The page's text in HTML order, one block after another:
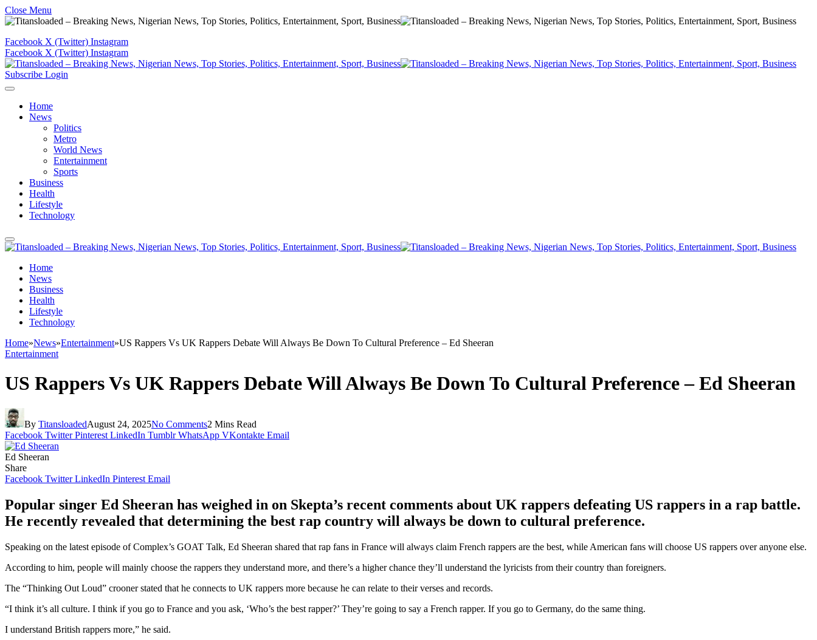
Close Menu
Facebook X (Twitter) Instagram
Facebook X (Twitter) Instagram
Subscribe Login
Home
News
Politics
Metro
World News
Entertainment
Sports
Business
Health
Lifestyle
Technology
Home
News
Business
Health
Lifestyle
Technology
Home»News»Entertainment»US Rappers Vs UK Rappers Debate Will Always Be Down To Cultural Preference – Ed Sheeran
Entertainment
US Rappers Vs UK Rappers Debate Will Always Be Down To Cultural Preference – Ed Sheeran
By TitansloadedAugust 24, 2025No Comments2 Mins Read
Facebook Twitter Pinterest LinkedIn Tumblr WhatsApp VKontakte Email
Ed Sheeran
Share
Facebook Twitter LinkedIn Pinterest Email
Popular singer Ed Sheeran has weighed in on Skepta’s recent comments about UK rappers defeating US rappers in a rap battle.
He recently revealed that determining the best rap country will always be down to cultural preference.
Speaking on the latest episode of Complex’s GOAT Talk, Ed Sheeran shared that rap fans in France will always claim French rappers are the best, while American fans will choose US rappers over anyone else.
According to him, people will mainly choose the rappers they understand more, and there’s a higher chance they’ll understand the lyricists from their country than foreigners.
The “Thinking Out Loud” crooner stated that he connects to UK rappers more because he can relate to their verses and records.
“I think it’s all culture. I think if you go to France and you ask, ‘Who’s the best rapper?’ They’re going to say a French rapper. If you go to Germany, do the same thing.
I understand British rappers more,” he said.